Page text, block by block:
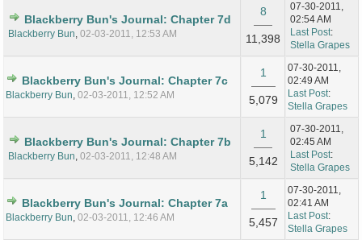
Blackberry Bun's Journal: Chapter 7d
Blackberry Bun 02-03-2011, 12:53 AM
8
11,398
07-30-2011,
02:54 AM
Last Post:
Stella Grapes
Blackberry Bun's Journal: Chapter 7c
Blackberry Bun 02-03-2011, 12:52 AM
1
5,079
07-30-2011,
02:49 AM
Last Post:
Stella Grapes
Blackberry Bun's Journal: Chapter 7b
Blackberry Bun 02-03-2011, 12:48 AM
1
5,142
07-30-2011,
02:45 AM
Last Post:
Stella Grapes
Blackberry Bun's Journal: Chapter 7a
Blackberry Bun 02-03-2011, 12:46 AM
1
5,457
07-30-2011,
02:41 AM
Last Post:
Stella Grapes